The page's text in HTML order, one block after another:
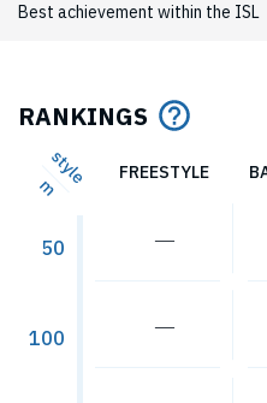
Best achievement within the ISL
RANKINGS
style
m
50
100
FREESTYLE
―
―